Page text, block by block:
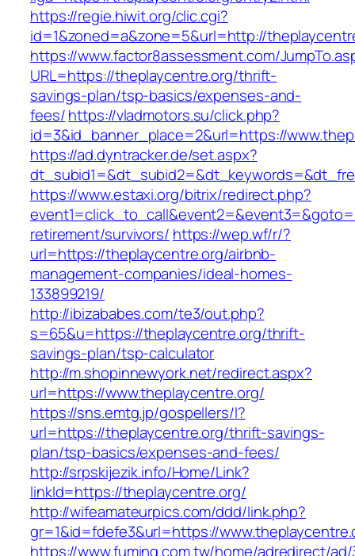
https://regie.hiwit.org/clic.cgi?
id=1&zoned=a&zone=5&url=http://
https://www.factor8assessment.com/
URL=https://theplaycentre.org/thrift-
savings-plan/tsp-basics/expenses-and-
fees/https://vladmotors.su/click.php?
id=3&id_banner_place=2&url=https://
https://ad.dyntracker.de/set.aspx?
https://www.estaxi.org/bitrix/redirect.php?
retirement/survivors/ https://wep.wf/r/?
url=https://theplaycentre.org/airbnb-
management-companies/ideal-homes-
133899219/
http://ibizababes.com/te3/out.php?
s=65&u=https://theplaycentre.org/thrift-
savings-plan/tsp-calculator
http://m.shopinnewyork.net/redirect.aspx?
url=https://www.theplaycentre.org/
https://sns.emtg.jp/gospellers/l?
url=https://theplaycentre.org/thrift-savings-
plan/tsp-basics/expenses-and-fees/
http://srpskijezik.info/Home/Link?
linkId=https://theplaycentre.org/
http://wifeamateurpics.com/ddd/link.php?
gr=1&id=fdefe3&url=https://
https://www.fuming.com.tw/home/adredirect/ad/